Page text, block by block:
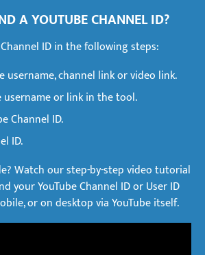
A YOUTUBE CHANNEL ID?
ID in the following steps:
username, channel link or video link.
username or link in the tool.
Channel ID.
ID.
Watch our step-by-step video tutorial
your YouTube Channel ID or User ID
or on desktop via YouTube itself.